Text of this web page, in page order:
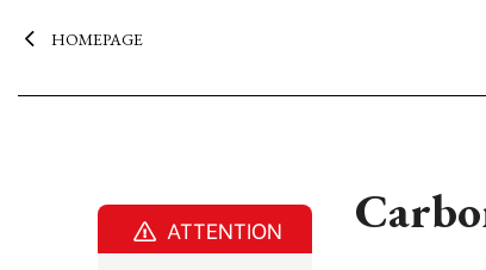
HOMEPAGE
ATTENTION